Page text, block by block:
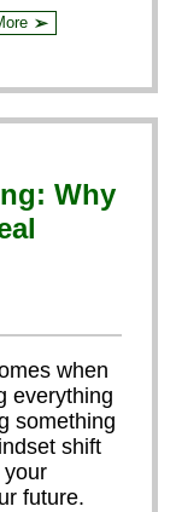
➢
Why
when
everything
something
shift
your
future.